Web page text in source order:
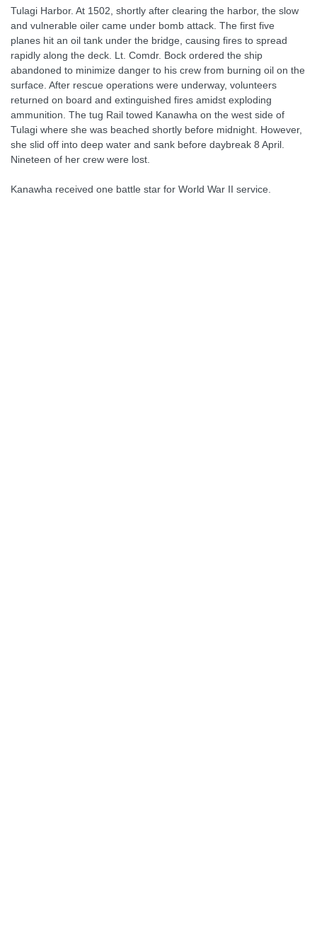
Tulagi Harbor. At 1502, shortly after clearing the harbor, the slow
and vulnerable oiler came under bomb attack. The first five
planes hit an oil tank under the bridge, causing fires to spread
rapidly along the deck. Lt. Comdr. Bock ordered the ship
abandoned to minimize danger to his crew from burning oil on the
surface. After rescue operations were underway, volunteers
returned on board and extinguished fires amidst exploding
ammunition. The tug Rail towed Kanawha on the west side of
Tulagi where she was beached shortly before midnight. However,
she slid off into deep water and sank before daybreak 8 April.
Nineteen of her crew were lost.
Kanawha received one battle star for World War II service.